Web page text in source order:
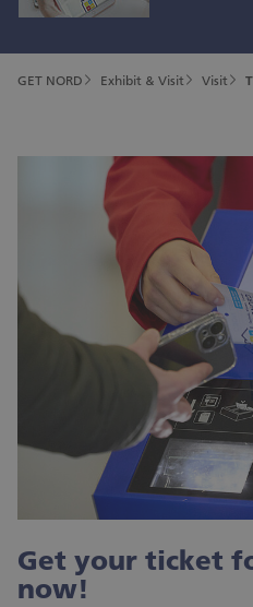
now—or redeem the
Subscribe newsletter
Always up-to-date with GET
GET NORD Exhibit & Visit Visit
Get your ticket
now!